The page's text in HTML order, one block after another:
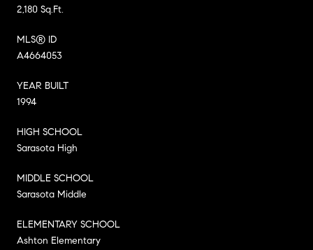
2,180 Sq.Ft.
MLS® ID
A4664053
YEAR BUILT
1994
HIGH SCHOOL
Sarasota High
MIDDLE SCHOOL
Sarasota Middle
ELEMENTARY SCHOOL
Ashton Elementary